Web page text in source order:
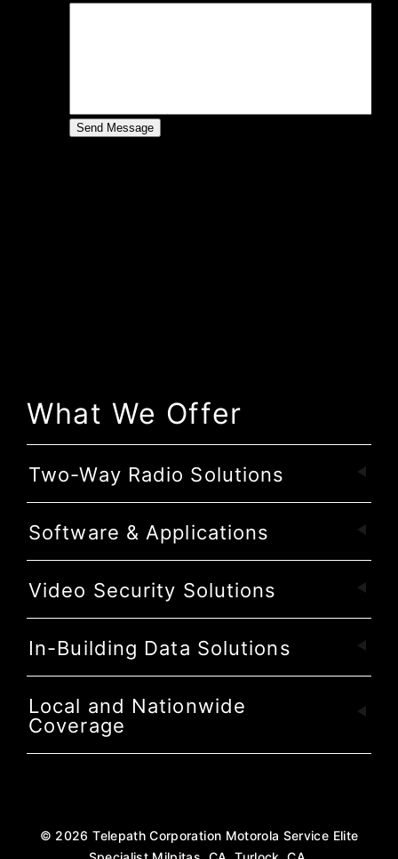
What We Offer
Two-Way Radio Solutions
Software & Applications
Video Security Solutions
In-Building Data Solutions
Local and Nationwide
Coverage
© 2026 Telepath Corporation Motorola Service Elite